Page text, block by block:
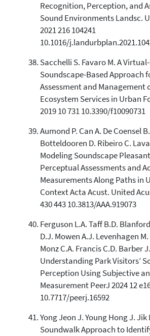
Recognition, Perception, and
Sound Environments Landsc.
2021 216 104241
10.1016/
Sacchelli S. Favaro M. A
Soundscape-Based Approach
Assessment and Management
Ecosystem Services in Urban
2019 10 731 10.3390/f10090731
Aumond P. Can A. De Coensel B.
Botteldooren D. Ribeiro C.
Modeling Soundscape
Perceptual Assessments and
Measurements Along Paths in
Context Acta Acust. United
430 443 10.3813/AAA.919073
Ferguson L.A. Taff B.D.
D.J. Mowen A.J. Levenhagen
Monz C.A. Francis C.D. Barber
Understanding Park Visitors’
Perception Using Subjective
Measurement PeerJ 2024 12
10.7717/peerj.16592
Yong Jeon J. Young Hong J. Jik
Soundwalk Approach to